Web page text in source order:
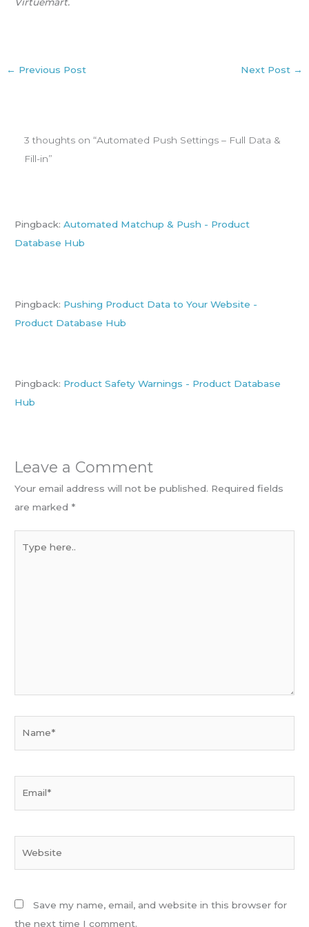
← Previous Post Next Post →
3 thoughts on “Automated Push Settings – Full Data &
Fill-in”
Pingback:Automated Matchup & Push - Product
Database Hub
Pingback: Pushing Product Data to Your Website -
Product Database Hub
Pingback: Product Safety Warnings - Product Database
Hub
Leave a Comment
Your email address will not be published. Required fields
are marked *
Save my name, email, and website in this browser for
the next time I comment.